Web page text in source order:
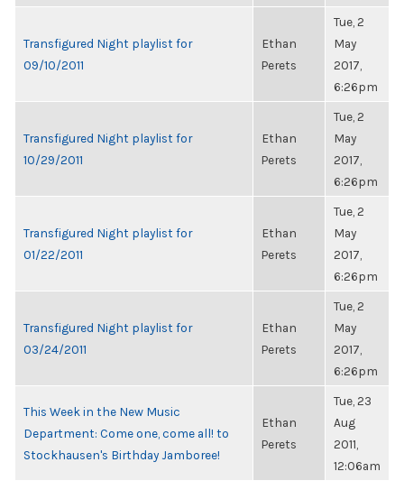
Transfigured Night playlist for
09/10/2011
Ethan
Perets
Tue, 2
May
2017,
6:26pm
Transfigured Night playlist for
10/29/2011
Ethan
Perets
Tue, 2
May
2017,
6:26pm
Transfigured Night playlist for
01/22/2011
Ethan
Perets
Tue, 2
May
2017,
6:26pm
Transfigured Night playlist for
03/24/2011
Ethan
Perets
Tue, 2
May
2017,
6:26pm
This Week in the New Music
Department: Come one, come all! to
Stockhausen's Birthday Jamboree!
Ethan
Perets
Tue, 23
Aug
2011,
12:06am